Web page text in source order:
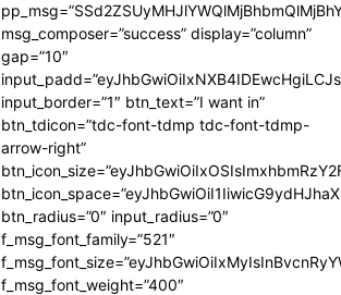
msg_composer=”success” display=”column”
gap=”10″
input_border=”1″ btn_text=”I want in”
btn_tdicon=”tdc-font-tdmp tdc-font-tdmp-
arrow-right”
btn_radius=”0″ input_radius=”0″
f_msg_font_family=”521″
f_msg_font_weight=”400″